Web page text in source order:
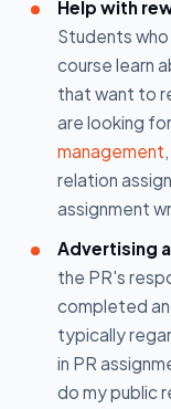
Help with
Students
course learn
that want to
are looking
management
relation
assignment
Advertising
the PR's
completed
typically
in PR
do my public